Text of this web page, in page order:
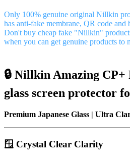
Only 100% genuine original Nillkin
has anti-fake membrane, QR code and
Don't buy cheap fake "Nillkin"
when you can get genuine products to
🔒 Nillkin Amazing CP+
glass screen protector
Premium Japanese Glass | Ultra
🪟 Crystal Clear Clarity